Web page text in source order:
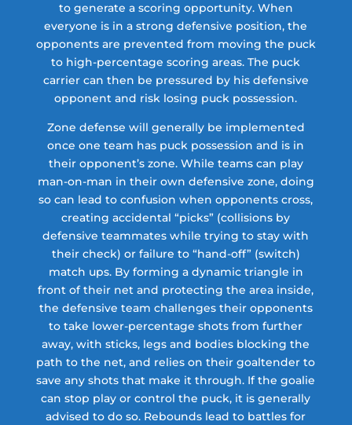
to generate a scoring opportunity. When
everyone is in a strong defensive position, the
opponents are prevented from moving the puck
to high-percentage scoring areas. The puck
carrier can then be pressured by his defensive
opponent and risk losing puck possession.
Zone defense will generally be implemented
once one team has puck possession and is in
their opponent’s zone. While teams can play
man-on-man in their own defensive zone, doing
so can lead to confusion when opponents cross,
creating accidental “picks” (collisions by
defensive teammates while trying to stay with
their check) or failure to “hand-off” (switch)
match ups. By forming a dynamic triangle in
front of their net and protecting the area inside,
the defensive team challenges their opponents
to take lower-percentage shots from further
away, with sticks, legs and bodies blocking the
path to the net, and relies on their goaltender to
save any shots that make it through. If the goalie
can stop play or control the puck, it is generally
advised to do so. Rebounds lead to battles for